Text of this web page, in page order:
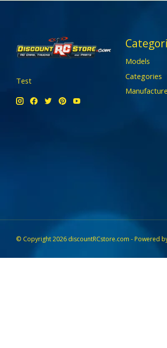
Test
Models
Categories
© Copyright 2026 discountRCstore.com - Powered